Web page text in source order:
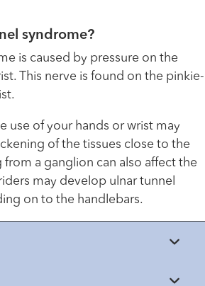
syndrome?
is caused by pressure on the
This nerve is found on the pinkie-
use of your hands or wrist may
of the tissues close to the
from a ganglion can also affect the
may develop ulnar tunnel
on to the handlebars.